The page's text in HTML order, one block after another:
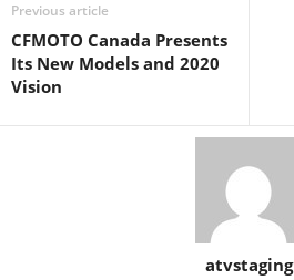
Previous article
CFMOTO Canada Presents
Its New Models and 2020
Vision
atvstaging